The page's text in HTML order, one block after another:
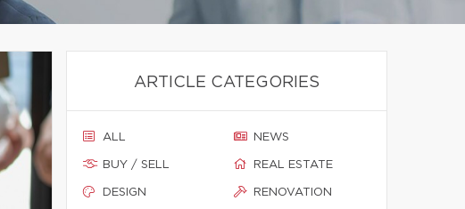
ARTICLE CATEGORIES
ALL
BUY / SELL
DESIGN
NEWS
REAL ESTATE
RENOVATION